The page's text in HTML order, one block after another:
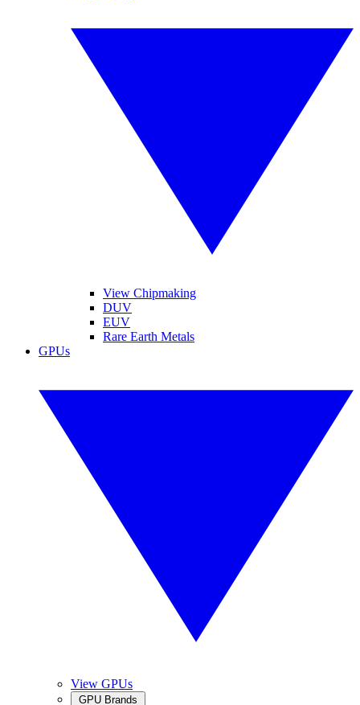
View Chipmaking
DUV
EUV
Rare Earth Metals
GPUs
View GPUs